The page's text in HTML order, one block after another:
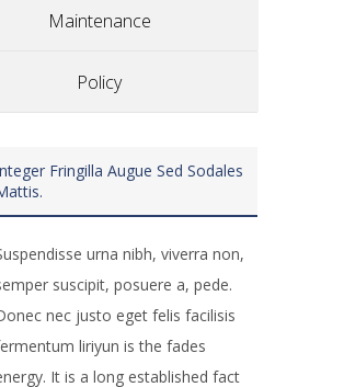
Maintenance
Policy
Fringilla Augue Sed Sodales
urna nibh, viverra non,
suscipit, posuere a, pede.
nec justo eget felis facilisis
liriyun is the fades
It is a long established fact